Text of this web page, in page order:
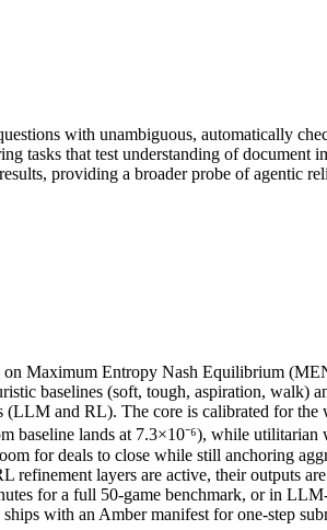
with unambiguous, automatically
that test understanding of document
providing a broader probe of agentic
Maximum Entropy Nash Equilibrium
baselines (soft, tough, aspiration, walk)
and RL). The core is calibrated for
baseline lands at 7.3×10⁻⁶), while
for deals to close while still anchoring
layers are active, their outputs
for a full 50-game benchmark, or in
with an Amber manifest for one-step